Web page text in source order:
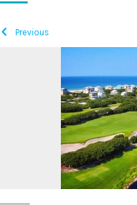
Previous